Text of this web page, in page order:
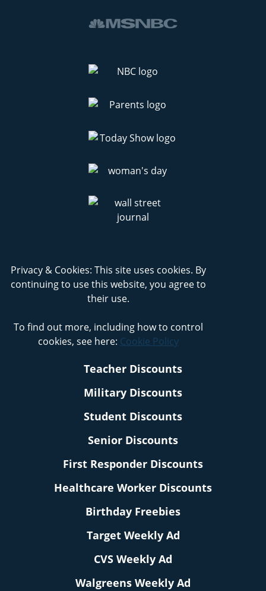
Privacy & Cookies: This site uses cookies. By
continuing to use this website, you agree to
their use.
To find out more, including how to control
cookies, see here: Cookie Policy
Teacher Discounts
Military Discounts
Student Discounts
Senior Discounts
First Responder Discounts
Healthcare Worker Discounts
Birthday Freebies
Target Weekly Ad
CVS Weekly Ad
Walgreens Weekly Ad